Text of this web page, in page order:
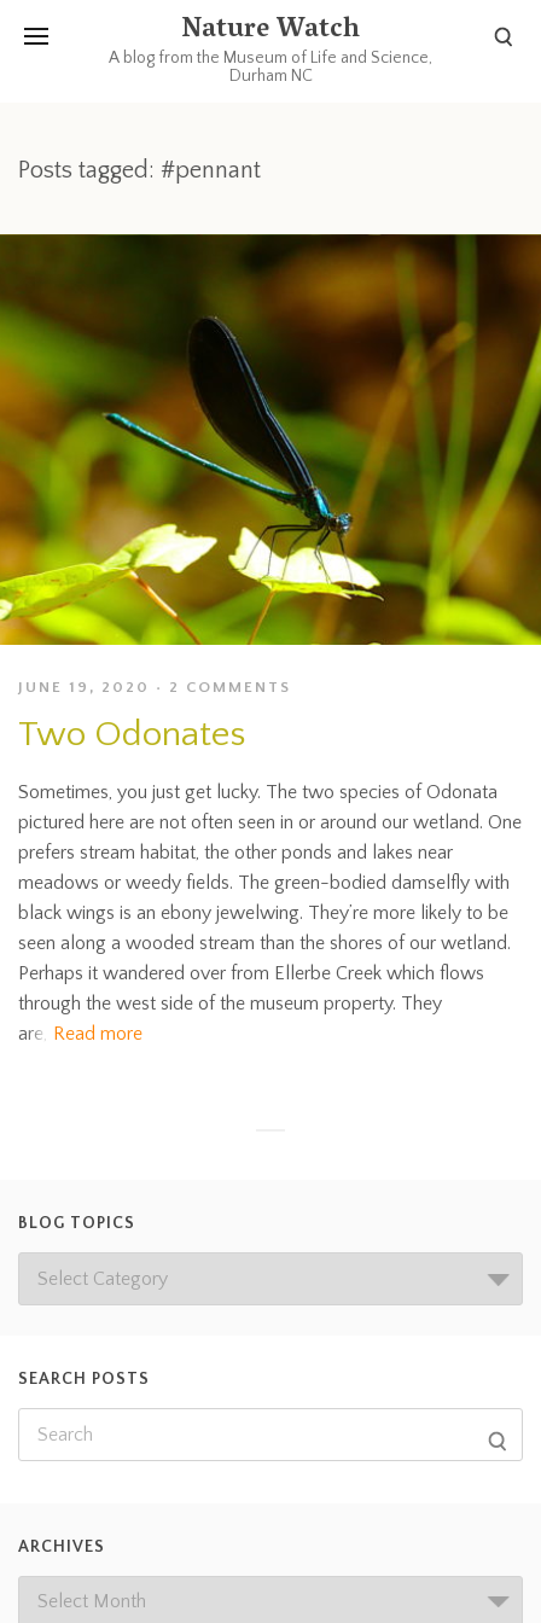
Nature Watch
A blog from the Museum of Life and Science,
Durham NC
Posts tagged: #pennant
JUNE 19, 2020 2 COMMENTS
Two Odonates
Sometimes, you just get lucky. The two species of Odonata
pictured here are not often seen in or around our wetland. One
prefers stream habitat, the other ponds and lakes near
meadows or weedy fields. The green-bodied damselfly with
black wings is an ebony jewelwing. They’re more likely to be
seen along a wooded stream than the shores of our wetland.
Perhaps it wandered over from Ellerbe Creek which flows
through the west side of the museum property. They
are, Read more
BLOG TOPICS
SEARCH POSTS
ARCHIVES